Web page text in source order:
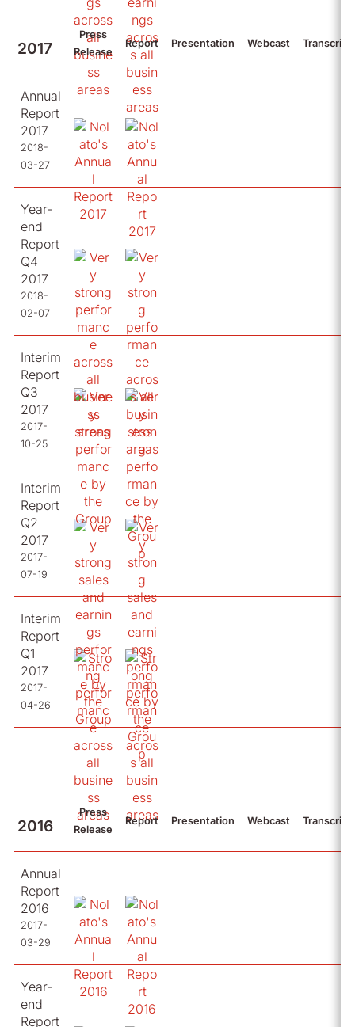
2017
Press
Release
Report Presentation Webcast Transcript
Annual
Report
2017
2018-
03-27
Year-
end
Report
Q4
2017
2018-
02-07
Interim
Report
Q3
2017
2017-
10-25
Interim
Report
Q2
2017
2017-
07-19
Interim
Report
Q1
2017
2017-
04-26
2016
Press
Release
Report Presentation Webcast Transcript
Annual
Report
2016
2017-
03-29
Year-
end
Report